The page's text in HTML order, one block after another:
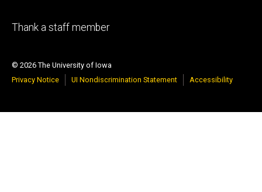
Footer
Thank a staff member
© 2026 The University of Iowa
Privacy Notice
UI Nondiscrimination Statement Accessibility